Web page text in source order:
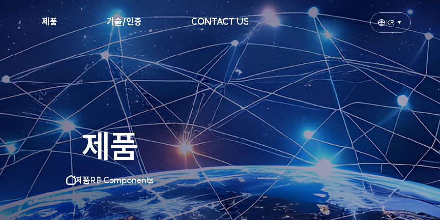
제품 기술/인증 CONTACT US KR
제품
제품RF Components